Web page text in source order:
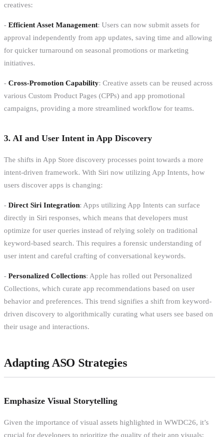
creatives:
- Efficient Asset Management: Users can now submit assets for
approval independently from app updates, saving time and allowing
for quicker turnaround on seasonal promotions or marketing
initiatives.
- Cross-Promotion Capability: Creative assets can be reused across
various Custom Product Pages (CPPs) and app promotional
campaigns, providing a more streamlined workflow for teams.
3. AI and User Intent in App Discovery
The shifts in App Store discovery processes point towards a more
intent-driven framework. With Siri now utilizing App Intents, how
users discover apps is changing:
- Direct Siri Integration: Apps utilizing App Intents can surface
directly in Siri responses, which means that developers must
optimize for user queries instead of relying solely on traditional
keyword-based search. This requires a forensic understanding of
user intent and careful crafting of conversational keywords.
- Personalized Collections: Apple has rolled out Personalized
Collections, which curate app recommendations based on user
behavior and preferences. This trend signifies a shift from keyword-
driven discovery to algorithmically curating what users see based on
their usage and interactions.
Adapting ASO Strategies
Emphasize Visual Storytelling
Given the importance of visual assets highlighted in WWDC26, it’s
crucial for developers to prioritize the quality of their app visuals: